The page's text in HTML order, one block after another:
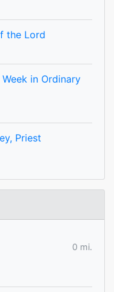
the Lord
in Ordinary
Priest
0 mi.